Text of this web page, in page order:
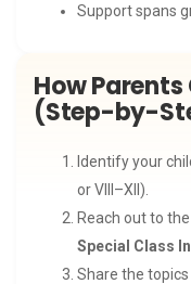
Support spans
How
(Step-by-
Identify your
or VIII–XII).
Reach out to
Special Class
Share the